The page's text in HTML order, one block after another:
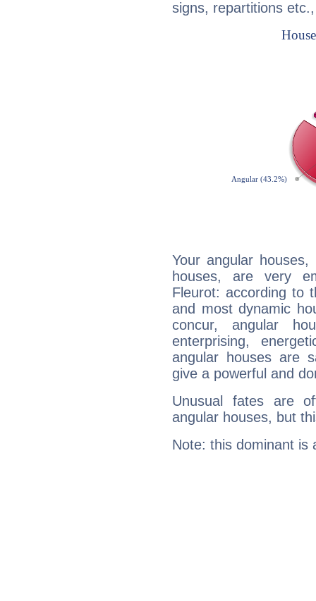
signs, repartitions
Your angular
houses, are very
Fleurot: according to
and most dynamic
concur, angular
enterprising,
angular houses are
give a powerful and
Unusual fates are
angular houses, but
Note: this dominant is